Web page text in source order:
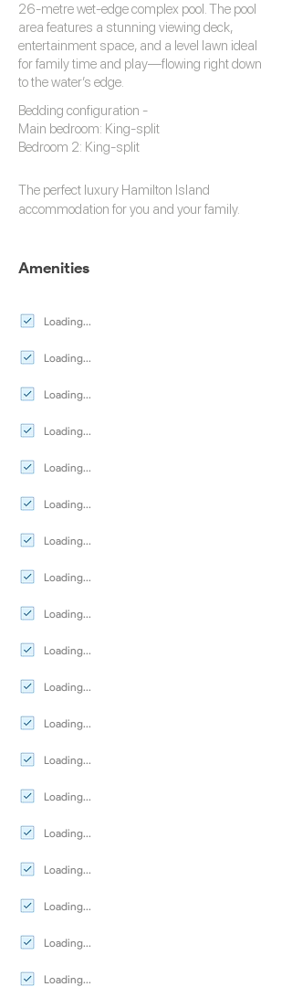
26-metre wet-edge complex pool. The pool
area features a stunning viewing deck,
entertainment space, and a level lawn ideal
for family time and play—flowing right down
to the water’s edge.
Bedding configuration -
Main bedroom: King-split
Bedroom 2: King-split
Amenities
Loading...
Loading...
Loading...
Loading...
Loading...
Loading...
Loading...
Loading...
Loading...
Loading...
Loading...
Loading...
Loading...
Loading...
Loading...
Loading...
Loading...
Loading...
Loading...
The perfect luxury Hamilton Island
accommodation for you and your family.